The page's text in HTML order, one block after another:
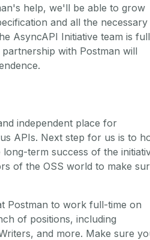
help, we'll be able to grow
and all the necessary
AsyncAPI Initiative team is
with Postman will
independent place for
APIs. Next step for us is to
term success of the
of the OSS world to make
Postman to work full-time on
of positions, including
and more. Make sure